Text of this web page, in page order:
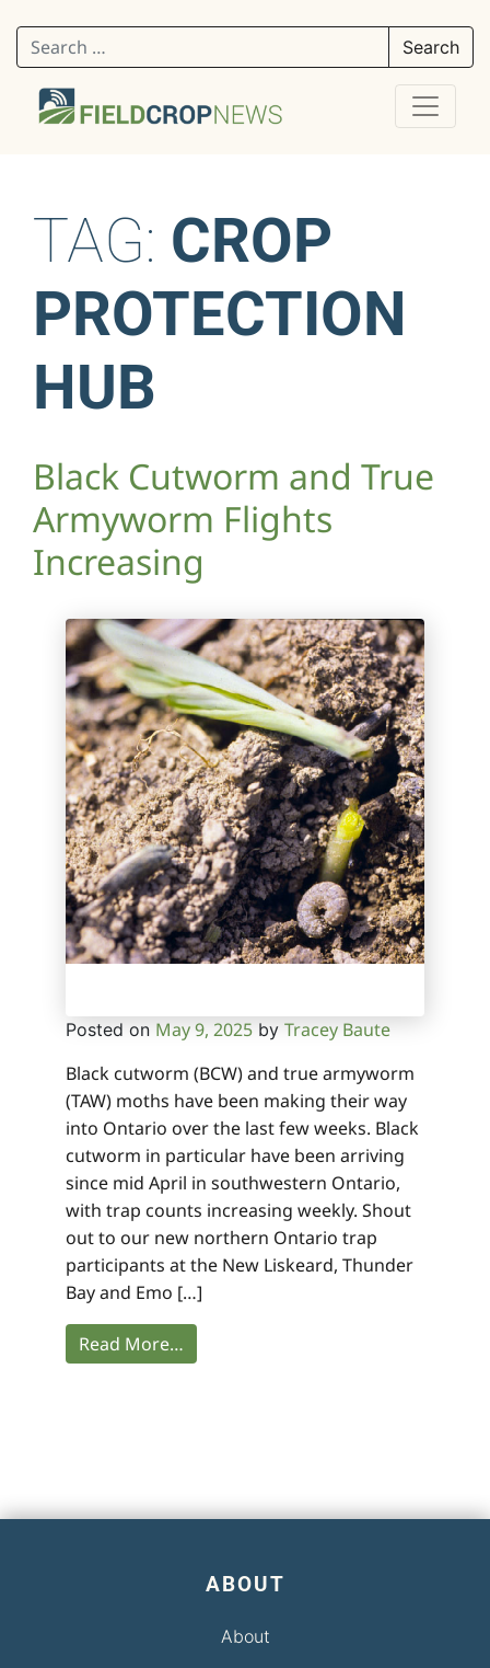
Search for:
TAG: CROP
PROTECTION
HUB
Black Cutworm and True
Armyworm Flights
Increasing
Posted on May 9, 2025 by Tracey Baute
Black cutworm (BCW) and true armyworm
(TAW) moths have been making their way
into Ontario over the last few weeks. Black
cutworm in particular have been arriving
since mid April in southwestern Ontario,
with trap counts increasing weekly. Shout
out to our new northern Ontario trap
participants at the New Liskeard, Thunder
Bay and Emo […]
Read More…
ABOUT
About